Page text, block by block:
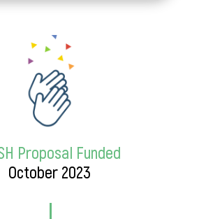
Proposal Funded
October 2023